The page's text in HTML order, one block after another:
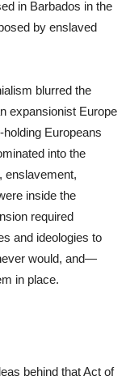
in Barbados in the
by enslaved
blurred the
expansionist Europe
Europeans
into the
enslavement,
inside the
required
and ideologies to
would, and—
in place.
behind that Act of